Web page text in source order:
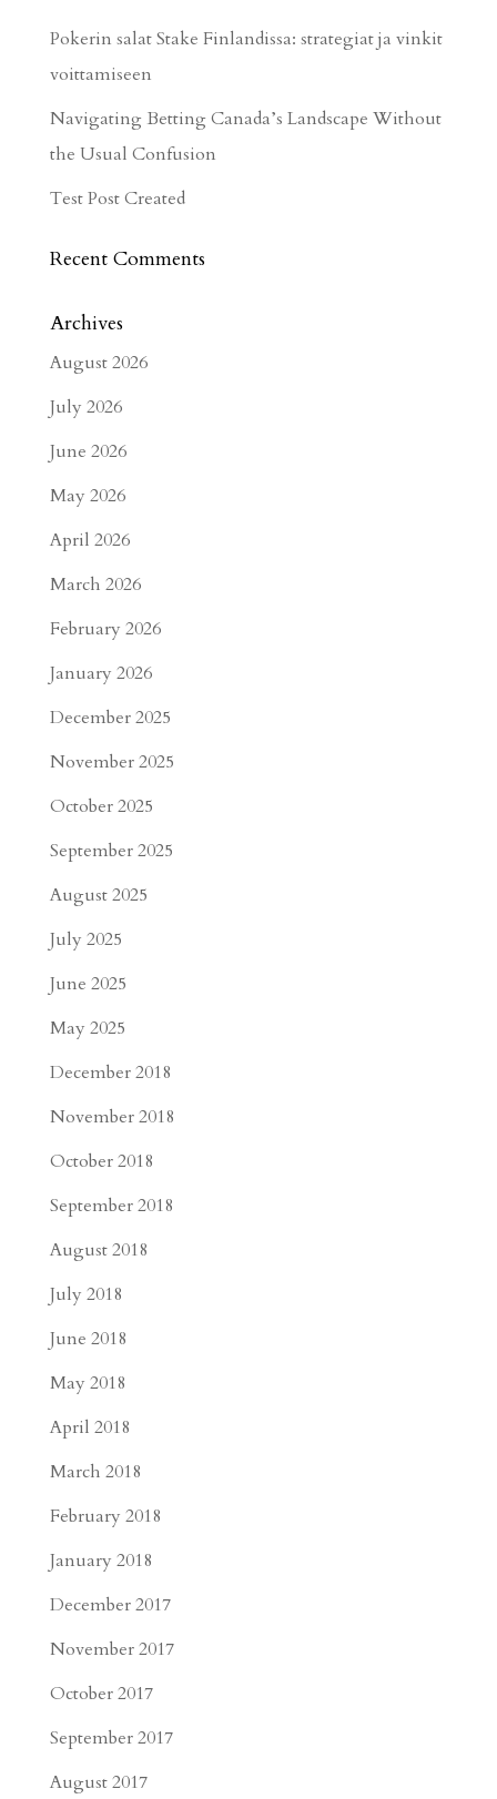
Pokerin salat Stake Finlandissa: strategiat ja vinkit
voittamiseen
Navigating Betting Canada’s Landscape Without
the Usual Confusion
Test Post Created
Recent Comments
Archives
August 2026
July 2026
June 2026
May 2026
April 2026
March 2026
February 2026
January 2026
December 2025
November 2025
October 2025
September 2025
August 2025
July 2025
June 2025
May 2025
December 2018
November 2018
October 2018
September 2018
August 2018
July 2018
June 2018
May 2018
April 2018
March 2018
February 2018
January 2018
December 2017
November 2017
October 2017
September 2017
August 2017